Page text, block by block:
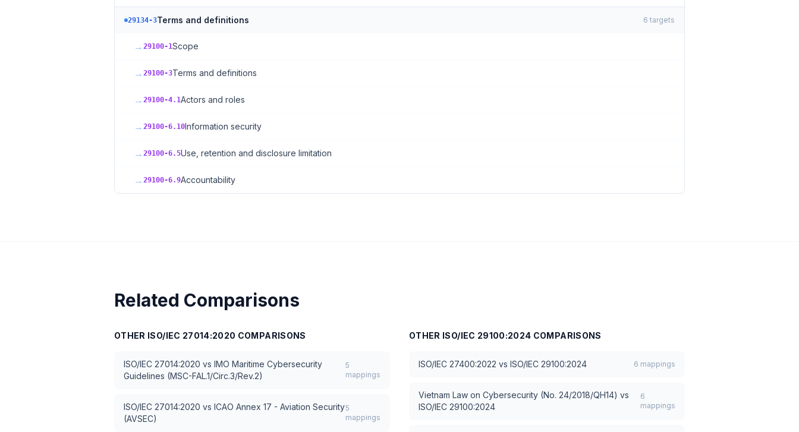
29134-3Terms and definitions 6 targets
→ 29100-1Scope
→ 29100-3Terms and definitions
→ 29100-4.1Actors and roles
→ 29100-6.10Information security
→ 29100-6.5Use, retention and disclosure limitation
→ 29100-6.9Accountability
Related Comparisons
OTHER ISO/IEC 27014:2020 COMPARISONS
ISO/IEC 27014:2020 vs IMO Maritime Cybersecurity
Guidelines (MSC-FAL.1/Circ.3/Rev.2)
5
mappings
ISO/IEC 27014:2020 vs ICAO Annex 17 - Aviation Security
(AVSEC)
5
mappings
OTHER ISO/IEC 29100:2024 COMPARISONS
ISO/IEC 27400:2022 vs ISO/IEC 29100:2024 6 mappings
Vietnam Law on Cybersecurity (No. 24/2018/QH14) vs
ISO/IEC 29100:2024
6
mappings